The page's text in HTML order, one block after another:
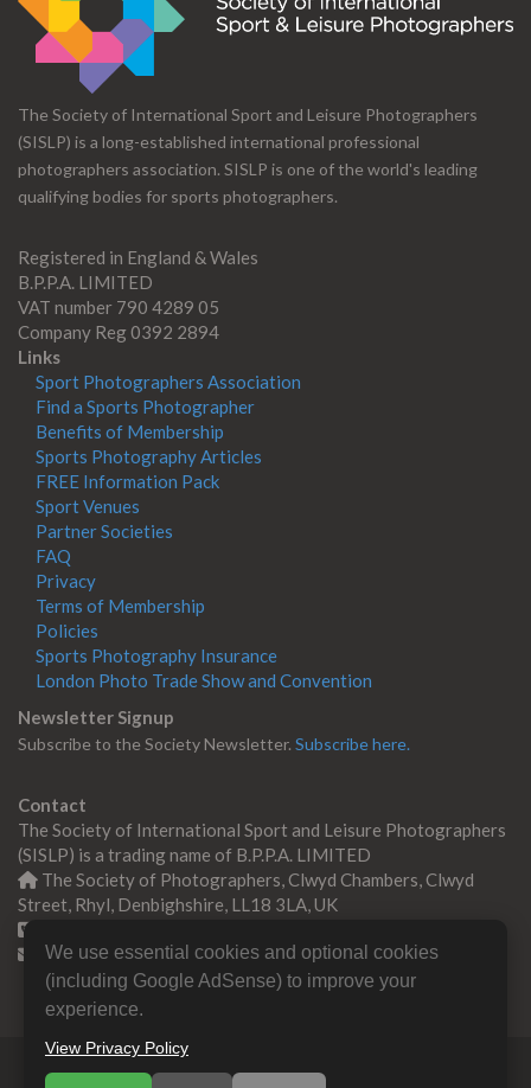
The Society of International Sport and Leisure Photographers
(SISLP) is a long-established international professional
photographers association. SISLP is one of the world's leading
qualifying bodies for sports photographers.
Registered in England & Wales
B.P.P.A. LIMITED
VAT number 790 4289 05
Company Reg 0392 2894
Links
Sport Photographers Association
Find a Sports Photographer
Benefits of Membership
Sports Photography Articles
FREE Information Pack
Sport Venues
Partner Societies
FAQ
Privacy
Terms of Membership
Policies
Sports Photography Insurance
London Photo Trade Show and Convention
Newsletter Signup
Subscribe to the Society Newsletter. Subscribe here.
Contact
The Society of International Sport and Leisure Photographers
(SISLP) is a trading name of B.P.P.A. LIMITED
The Society of Photographers, Clwyd Chambers, Clwyd
Street, Rhyl, Denbighshire, LL18 3LA, UK
Contact us
© Copyright 2000 -2026SISLP | Sport & Leisure
We use essential cookies and optional cookies
(including Google AdSense) to improve your
experience.
View Privacy Policy